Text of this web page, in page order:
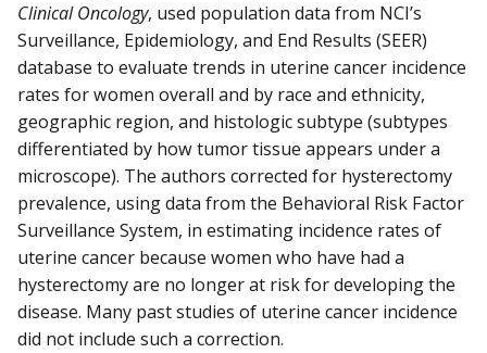
Clinical Oncology, used population data from NCI’s
Surveillance, Epidemiology, and End Results (SEER)
database to evaluate trends in uterine cancer incidence
rates for women overall and by race and ethnicity,
geographic region, and histologic subtype (subtypes
differentiated by how tumor tissue appears under a
microscope). The authors corrected for hysterectomy
prevalence, using data from the Behavioral Risk Factor
Surveillance System, in estimating incidence rates of
uterine cancer because women who have had a
hysterectomy are no longer at risk for developing the
disease. Many past studies of uterine cancer incidence
did not include such a correction.